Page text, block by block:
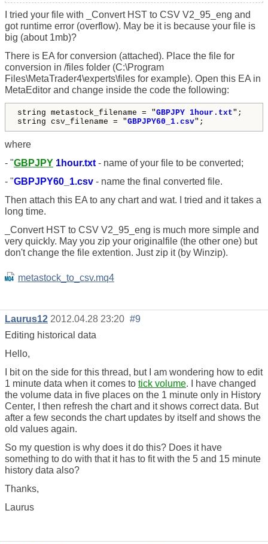
I tried your file with _Convert HST to CSV V2_95_eng and
got runtime error (overflow). May be it is because your file is
big (about 1mb)?
There is EA for conversion (attached). Place the file for
conversion in /files folder (C:\Program
Files\MetaTrader4\experts\files for example). Open this EA in
MetaEditor and change inside the code the following:
string metastock_filename = "GBPJPY 1hour.txt";
string csv_filename = "GBPJPY60_1.csv";
where
- "GBPJPY 1hour.txt - name of your file to be converted;
- "GBPJPY60_1.csv - name the final converted file.
Then attach this EA to any chart and wat. I tried and it takes a
long time.
_Convert HST to CSV V2_95_eng is much more simple and
very quickly. May you zip your originalfile (the other one) but
don't change the file extention. Just zip it (by Winzip).
metastock_to_csv.mq4
Laurus12 2012.04.28 23:20 #9
Editing historical data
Hello,
I bit on the side for this thread, but I am wondering how to edit
1 minute data when it comes to tick volume. I have changed
the volume data in five places on the 1 minute only in History
Center, I then refresh the chart and it shows correct data. But
after a few seconds the chart updates by itself and shows the
old values again.
So my question is why does it do this? Does it have
something to do with that it has to fit with the 5 and 15 minute
history data also?
Thanks,
Laurus